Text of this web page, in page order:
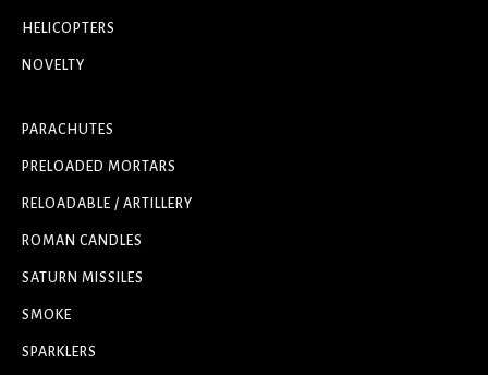
HELICOPTERS
NOVELTY
PARACHUTES
PRELOADED MORTARS
RELOADABLE / ARTILLERY
ROMAN CANDLES
SATURN MISSILES
SMOKE
SPARKLERS